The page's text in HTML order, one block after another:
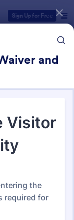
Sign Up for Free
and